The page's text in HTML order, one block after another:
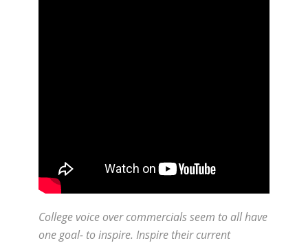
College voice over commercials seem to all have
one goal- to inspire. Inspire their current